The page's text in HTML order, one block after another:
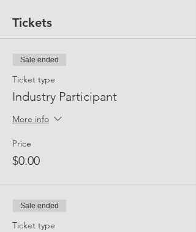
Tickets
Sale ended
Ticket type
Industry Participant
More info
Price
$0.00
Sale ended
Ticket type